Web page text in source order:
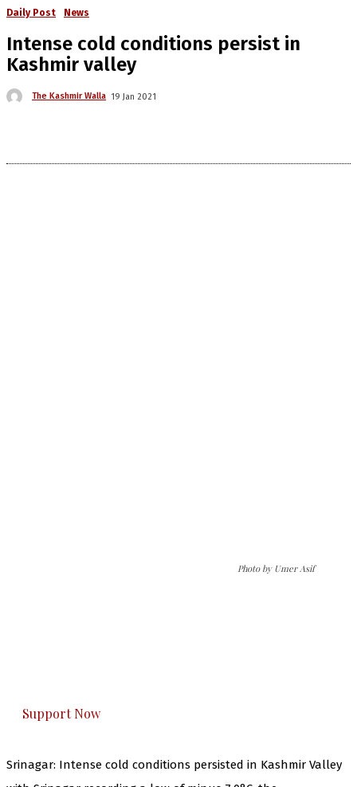
Daily Post News
Intense cold conditions persist in
Kashmir valley
The Kashmir Walla 19 Jan 2021
Photo by Umer Asif
Support Now
Srinagar: Intense cold conditions persisted in Kashmir Valley